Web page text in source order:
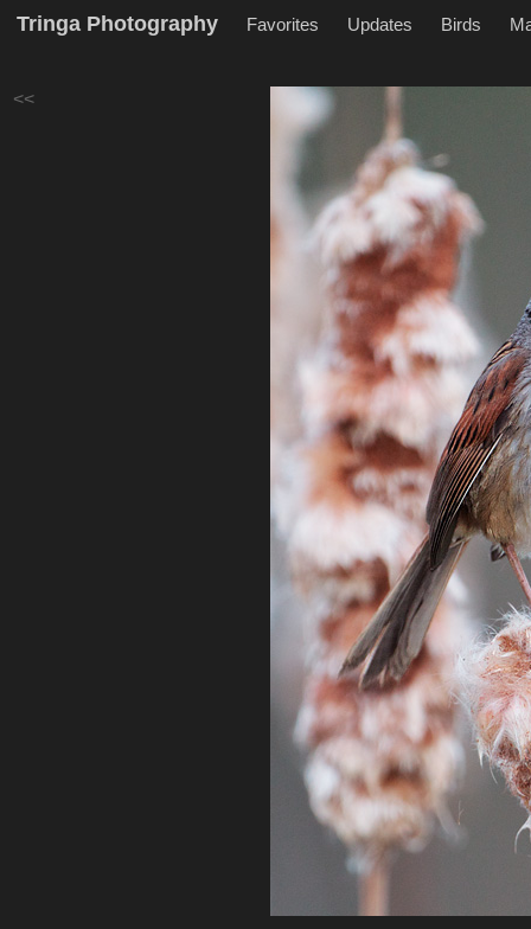
Tringa Photography Favorites Updates Birds
<<